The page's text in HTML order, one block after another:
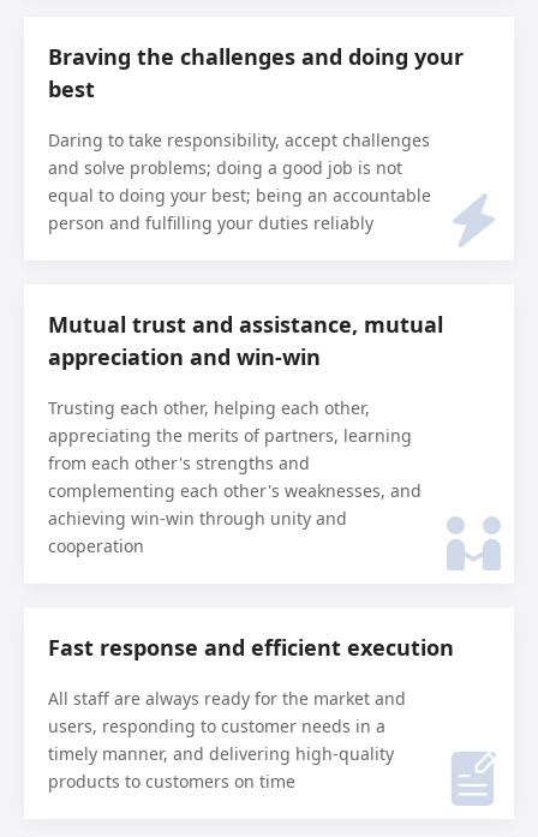
Braving the challenges and doing your
best
Daring to take responsibility, accept challenges
and solve problems; doing a good job is not
equal to doing your best; being an accountable
person and fulfilling your duties reliably
Mutual trust and assistance, mutual
appreciation and win-win
Trusting each other, helping each other,
appreciating the merits of partners, learning
from each other's strengths and
complementing each other's weaknesses, and
achieving win-win through unity and
cooperation
Fast response and efficient execution
All staff are always ready for the market and
users, responding to customer needs in a
timely manner, and delivering high-quality
products to customers on time